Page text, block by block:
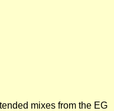
mixes from the EG